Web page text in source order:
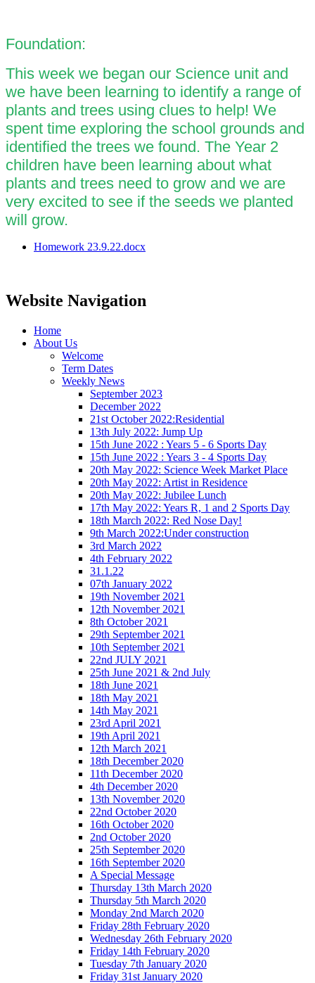
Foundation:
This week we began our Science unit and
we have been learning to identify a range of
plants and trees using clues to help! We
spent time exploring the school grounds and
identified the trees we found. The Year 2
children have been learning about what
plants and trees need to grow and we are
very excited to see if the seeds we planted
will grow.
Homework 23.9.22.docx
Website Navigation
Home
About Us
Welcome
Term Dates
Weekly News
September 2023
December 2022
21st October 2022:Residential
13th July 2022: Jump Up
15th June 2022 : Years 5 - 6 Sports Day
15th June 2022 : Years 3 - 4 Sports Day
20th May 2022: Science Week Market Place
20th May 2022: Artist in Residence
20th May 2022: Jubilee Lunch
17th May 2022: Years R, 1 and 2 Sports Day
18th March 2022: Red Nose Day!
9th March 2022:Under construction
3rd March 2022
4th February 2022
31.1.22
07th January 2022
19th November 2021
12th November 2021
8th October 2021
29th September 2021
10th September 2021
22nd JULY 2021
25th June 2021 & 2nd July
18th June 2021
18th May 2021
14th May 2021
23rd April 2021
19th April 2021
12th March 2021
18th December 2020
11th December 2020
4th December 2020
13th November 2020
22nd October 2020
16th October 2020
2nd October 2020
25th September 2020
16th September 2020
A Special Message
Thursday 13th March 2020
Thursday 5th March 2020
Monday 2nd March 2020
Friday 28th February 2020
Wednesday 26th February 2020
Friday 14th February 2020
Tuesday 7th January 2020
Friday 31st January 2020